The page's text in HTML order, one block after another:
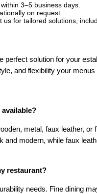
3–5 business days.
on request.
us for tailored solutions,
perfect solution for your
and flexibility your menus
metal, faux leather,
modern, while faux
restaurant?
needs. Fine dining